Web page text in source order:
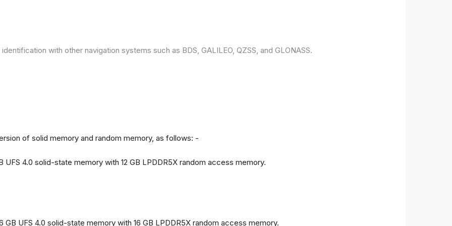
with other navigation systems such as BDS, GALILEO, QZSS, and GLONASS.
of solid memory and random memory, as follows: -
4.0 solid-state memory with 12 GB LPDDR5X random access memory.
UFS 4.0 solid-state memory with 16 GB LPDDR5X random access memory.